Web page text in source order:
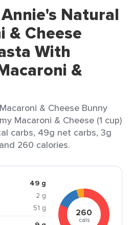
Natural
& Cheese
With
&
& Cheese Bunny
Macaroni & Cheese (1 cup)
carbs, 49g net carbs, 3g
260 calories.
49 g
2 g
51 g
260
cals